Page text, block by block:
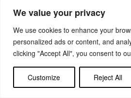
We value your privacy
We use cookies to enhance your
personalized ads or content, and
clicking "Accept All", you consent to
Customize Reject All